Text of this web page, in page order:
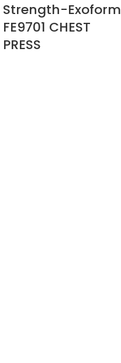
Strength-Exoform
FE9701 CHEST
PRESS